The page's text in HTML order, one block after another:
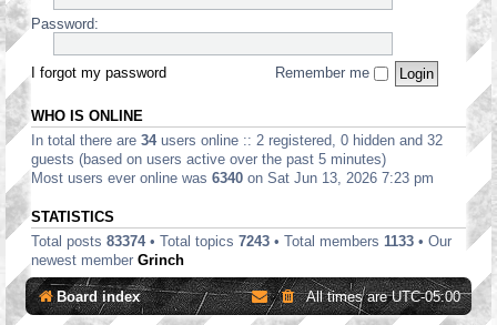
Password:
I forgot my password Remember me
WHO IS ONLINE
In total there are 34users online :: 2 registered, 0 hidden and 32
guests (based on users active over the past 5 minutes)
Most users ever online was 6340 on Sat Jun 13, 2026 7:23 pm
STATISTICS
Total posts 83374• Total topics 7243 • Total members 1133 • Our
newest member Grinch
Board index All times areUTC-05:00